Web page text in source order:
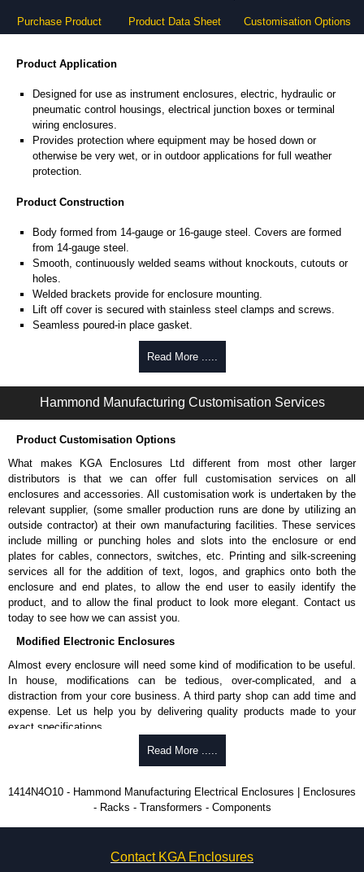
Purchase Product Product Data Sheet Customisation Options
Product Application
Designed for use as instrument enclosures, electric, hydraulic or
pneumatic control housings, electrical junction boxes or terminal
wiring enclosures.
Provides protection where equipment may be hosed down or
otherwise be very wet, or in outdoor applications for full weather
protection.
Product Construction
Body formed from 14-gauge or 16-gauge steel. Covers are formed
from 14-gauge steel.
Smooth, continuously welded seams without knockouts, cutouts or
holes.
Welded brackets provide for enclosure mounting.
Lift off cover is secured with stainless steel clamps and screws.
Seamless poured-in place gasket.
All models larger than 4" x 4" include a removable 14-gauge inner
Internal threaded weld studs are provided for mounting inner panels.
A bonding stud is provided on the door and a grounding stud is
provided on the enclosure.
Product Finish
Cover and enclosure are phosphatized, finished in recoatable
smooth ANSI 61 grey powder coating.
Removable inner panel is finished in white powder coating.
Product Standards
UL 508A type 3R, 4, 12 and 13.
CSA type 3R, 4, 12 and 13.
Complies with:
NEMA type 3R, 4 and 12.
IEC 60529 and IP66.
Hammond Manufacturing Electrical Enclosures
KGA Enclosures Ltd are fully authorised distributors of this series from
Hammond Manufacturing Electrical Enclosures. We also stock the entire
Hammond Manufacturing Electrical Enclosures range at great competitive
pricing and with full customisation options on all applicable products.
Please remember, to always use approved distributors like KGA
To purchase a product, request a quote/lead time and for all other general
enquires, please use our contact form to contact us. We aim to respond
and Credit/Debit cards. Unfortunately, we do not accept cash and
Read More .....
Hammond Manufacturing Customisation Services
Product Customisation Options
What makes KGA Enclosures Ltd different from most other larger
distributors is that we can offer full customisation services on all
enclosures and accessories. All customisation work is undertaken by the
relevant supplier, (some smaller production runs are done by utilizing an
outside contractor) at their own manufacturing facilities. These services
include milling or punching holes and slots into the enclosure or end
plates for cables, connectors, switches, etc. Printing and silk-screening
services all for the addition of text, logos, and graphics onto both the
enclosure and end plates, to allow the end user to easily identify the
product, and to allow the final product to look more elegant. Contact us
today to see how we can assist you.
Modified Electronic Enclosures
Almost every enclosure will need some kind of modification to be useful.
In house, modifications can be tedious, over-complicated, and a
distraction from your core business. A third party shop can add time and
expense. Let us help you by delivering quality products made to your
exact specifications.
Why Use Hammond Manufacturing?
be modified.
Typically, the minimum order is 25 units. This can vary depending
on the product and services required.
dedicated modification facilities located in North America and
Read More .....
1414N4O10 - Hammond Manufacturing Electrical Enclosures | Enclosures
- Racks - Transformers - Components
Contact KGA Enclosures